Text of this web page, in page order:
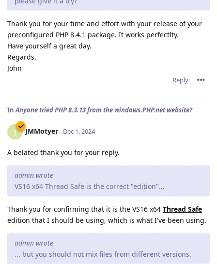
Thank you for your time and effort with your release of your
preconfigured PHP 8.4.1 package. It works perfectlty.
Have yourself a great day.
Regards,
John
Reply
InAnyone tried PHP 8.3.13 from the windows.PHP.net website?
J JMMotyer Dec 1, 2024
A belated thank you for your reply.
admin wrote
VS16 x64 Thread Safe is the correct "edition"...
Thank you for confirming that it is the VS16 x64 Thread Safe
edition that I should be using, which is what I've been using.
admin wrote
... but you should not mix files from different versions.